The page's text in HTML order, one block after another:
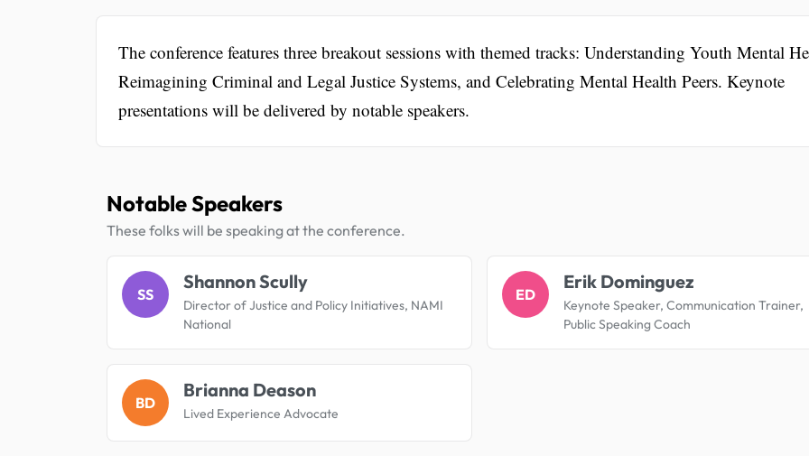
The conference features three breakout sessions with themed tracks: Understanding Youth Mental
Reimagining Criminal and Legal Justice Systems, and Celebrating Mental Health Peers. Keynote
presentations will be delivered by notable speakers.
Notable Speakers
These folks will be speaking at the conference.
SS
Shannon Scully
Director of Justice and Policy Initiatives, NAMI
National
ED
Erik Dominguez
Keynote Speaker, Communication Trainer,
Public Speaking Coach
BD
Brianna Deason
Lived Experience Advocate